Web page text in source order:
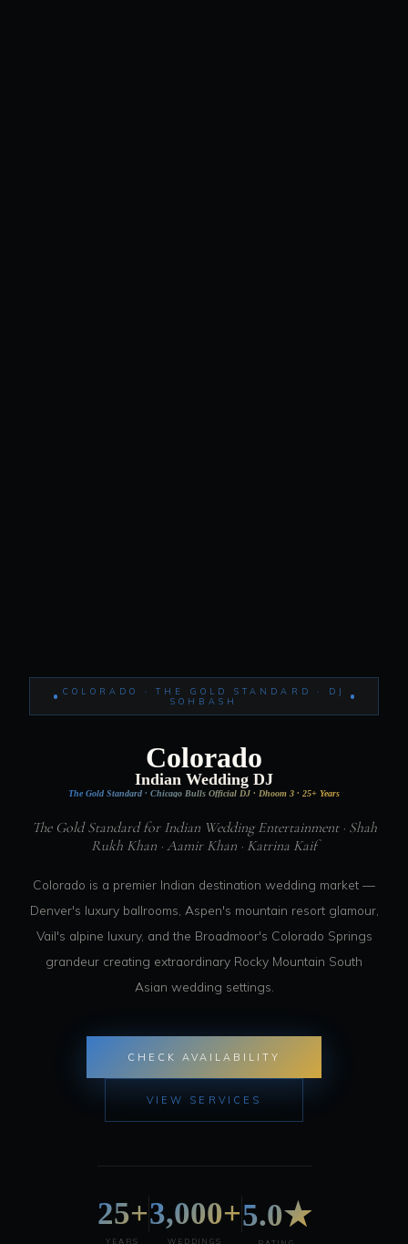
COLORADO · THE GOLD STANDARD · DJ
SOHBASH
Colorado
Indian Wedding DJ
The Gold Standard · Chicago Bulls Official DJ · Dhoom 3 · 25+ Years
The Gold Standard for Indian Wedding Entertainment · Shah
Rukh Khan · Aamir Khan · Katrina Kaif
Colorado is a premier Indian destination wedding market —
Denver's luxury ballrooms, Aspen's mountain resort glamour,
Vail's alpine luxury, and the Broadmoor's Colorado Springs
grandeur creating extraordinary Rocky Mountain South
Asian wedding settings.
CHECK AVAILABILITY
VIEW SERVICES
25+
YEARS
3,000+
WEDDINGS
5.0★